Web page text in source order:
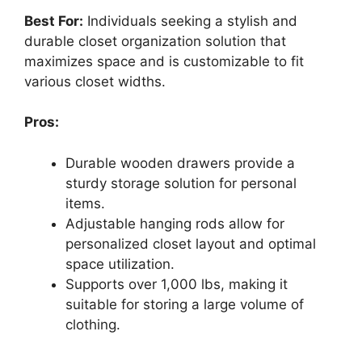
Best For: Individuals seeking a stylish and
durable closet organization solution that
maximizes space and is customizable to fit
various closet widths.
Pros:
Durable wooden drawers provide a
sturdy storage solution for personal
items.
Adjustable hanging rods allow for
personalized closet layout and optimal
space utilization.
Supports over 1,000 lbs, making it
suitable for storing a large volume of
clothing.